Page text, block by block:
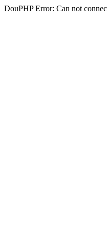
DouPHP Error: Can not